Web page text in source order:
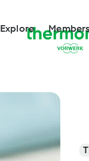
Explore